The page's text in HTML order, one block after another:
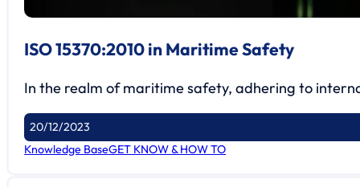
ISO 15370:2010 in Maritime Safety
In the realm of maritime safety, adhering to
20/12/2023
Knowledge BaseGET KNOW & HOW TO